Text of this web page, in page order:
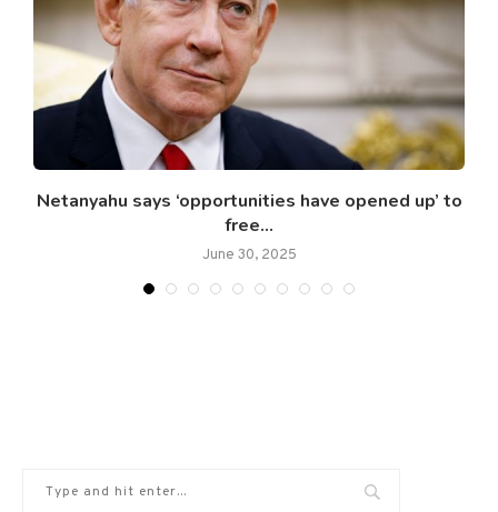
Netanyahu says ‘opportunities have opened up’ to
free...
June 30, 2025